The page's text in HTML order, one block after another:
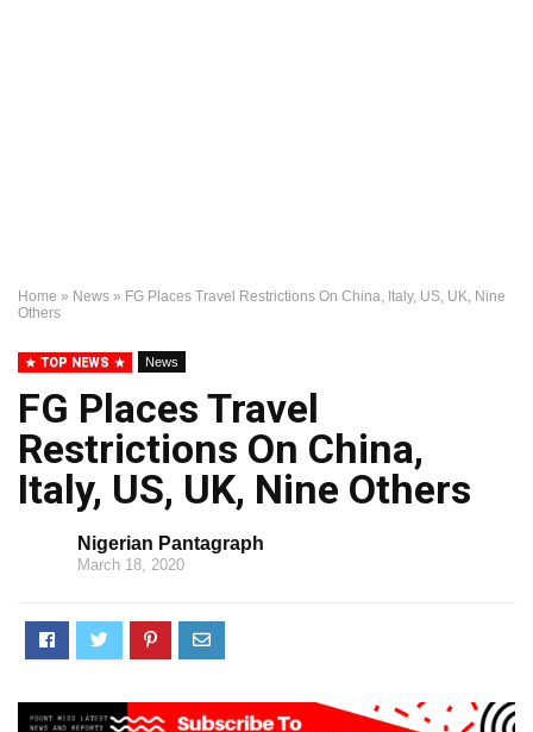
Home » News » FG Places Travel Restrictions On China, Italy, US, UK, Nine
Others
TOP NEWS News
FG Places Travel
Restrictions On China,
Italy, US, UK, Nine Others
Nigerian Pantagraph
March 18, 2020